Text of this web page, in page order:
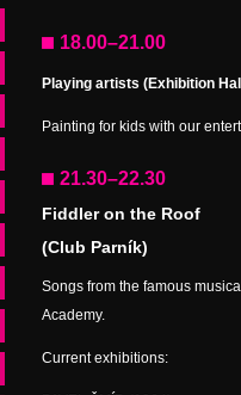
18.00–21.00
Playing artists (Exhibition
Painting for kids with our
21.30–22.30
Fiddler on the Roof
(Club Parník)
Songs from the famous
Academy.
Current exhibitions: